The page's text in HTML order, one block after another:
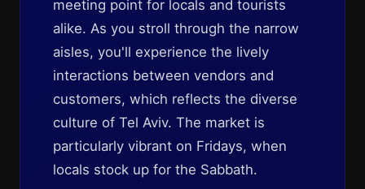
meeting point for locals and tourists
alike. As you stroll through the narrow
aisles, you'll experience the lively
interactions between vendors and
customers, which reflects the diverse
culture of Tel Aviv. The market is
particularly vibrant on Fridays, when
locals stock up for the Sabbath.